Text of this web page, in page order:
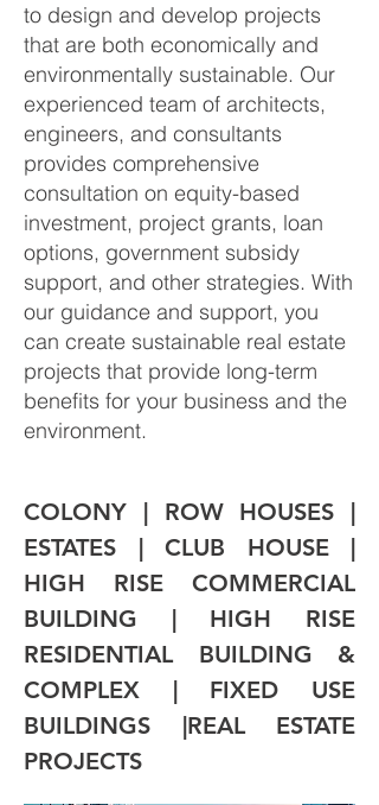
to design and develop projects
that are both economically and
environmentally sustainable. Our
experienced team of architects,
engineers, and consultants
provides comprehensive
consultation on equity-based
investment, project grants, loan
options, government subsidy
support, and other strategies. With
our guidance and support, you
can create sustainable real estate
projects that provide long-term
benefits for your business and the
environment.
COLONY | ROW HOUSES |
ESTATES | CLUB HOUSE |
HIGH RISE COMMERCIAL
BUILDING | HIGH RISE
RESIDENTIAL BUILDING &
COMPLEX | FIXED USE
BUILDINGS |REAL ESTATE
PROJECTS